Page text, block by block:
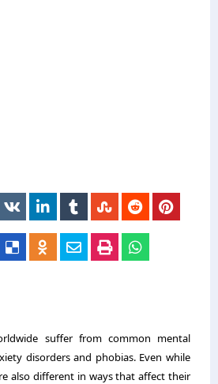
suffer from common mental
disorders and phobias. Even while
also different in ways that affect their